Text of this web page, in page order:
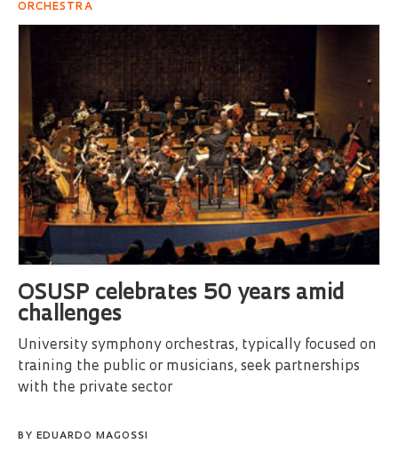
ORCHESTRA
OSUSP celebrates 50 years amid
challenges
University symphony orchestras, typically focused on
training the public or musicians, seek partnerships
with the private sector
BY EDUARDO MAGOSSI